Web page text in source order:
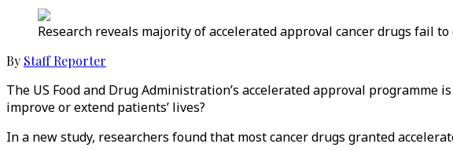
Research reveals majority of accelerated approval cancer drugs fail to
By Staff Reporter
The US Food and Drug Administration’s accelerated approval
improve or extend patients’ lives?
In a new study, researchers found that most cancer drugs granted